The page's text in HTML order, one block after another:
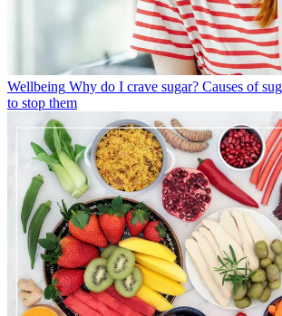
Wellbeing Why do I crave sugar? Causes of
to stop them